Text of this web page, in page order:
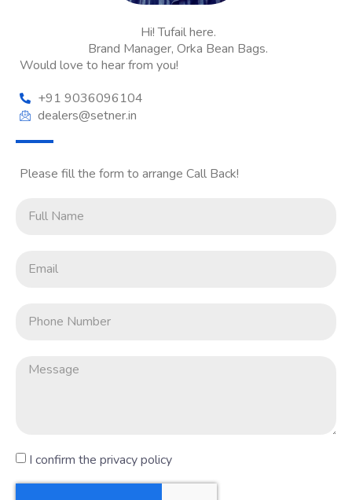
Hi! Tufail here.
Brand Manager, Orka Bean Bags.
Would love to hear from you!
+91 9036096104
dealers@setner.in
Please fill the form to arrange Call Back!
I confirm the privacy policy